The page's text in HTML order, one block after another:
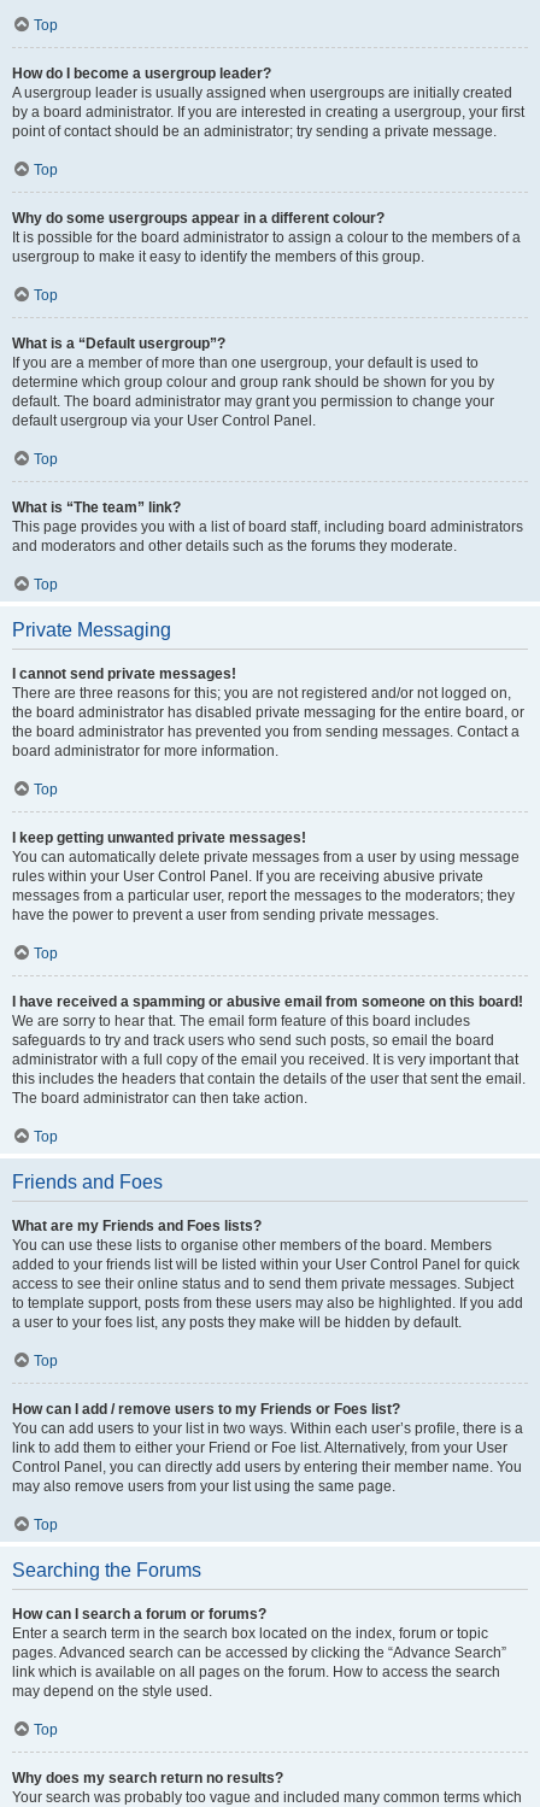
Top
How do I become a usergroup leader?
A usergroup leader is usually assigned when usergroups are initially created
by a board administrator. If you are interested in creating a usergroup, your first
point of contact should be an administrator; try sending a private message.
Top
Why do some usergroups appear in a different colour?
It is possible for the board administrator to assign a colour to the members of a
usergroup to make it easy to identify the members of this group.
Top
What is a “Default usergroup”?
If you are a member of more than one usergroup, your default is used to
determine which group colour and group rank should be shown for you by
default. The board administrator may grant you permission to change your
default usergroup via your User Control Panel.
Top
What is “The team” link?
This page provides you with a list of board staff, including board administrators
and moderators and other details such as the forums they moderate.
Top
Private Messaging
I cannot send private messages!
There are three reasons for this; you are not registered and/or not logged on,
the board administrator has disabled private messaging for the entire board, or
the board administrator has prevented you from sending messages. Contact a
board administrator for more information.
Top
I keep getting unwanted private messages!
You can automatically delete private messages from a user by using message
rules within your User Control Panel. If you are receiving abusive private
messages from a particular user, report the messages to the moderators; they
have the power to prevent a user from sending private messages.
Top
I have received a spamming or abusive email from someone on this board!
We are sorry to hear that. The email form feature of this board includes
safeguards to try and track users who send such posts, so email the board
administrator with a full copy of the email you received. It is very important that
this includes the headers that contain the details of the user that sent the email.
The board administrator can then take action.
Top
Friends and Foes
What are my Friends and Foes lists?
You can use these lists to organise other members of the board. Members
added to your friends list will be listed within your User Control Panel for quick
access to see their online status and to send them private messages. Subject
to template support, posts from these users may also be highlighted. If you add
a user to your foes list, any posts they make will be hidden by default.
Top
How can I add / remove users to my Friends or Foes list?
You can add users to your list in two ways. Within each user’s profile, there is a
link to add them to either your Friend or Foe list. Alternatively, from your User
Control Panel, you can directly add users by entering their member name. You
may also remove users from your list using the same page.
Top
Searching the Forums
How can I search a forum or forums?
Enter a search term in the search box located on the index, forum or topic
pages. Advanced search can be accessed by clicking the “Advance Search”
link which is available on all pages on the forum. How to access the search
may depend on the style used.
Top
Why does my search return no results?
Your search was probably too vague and included many common terms which